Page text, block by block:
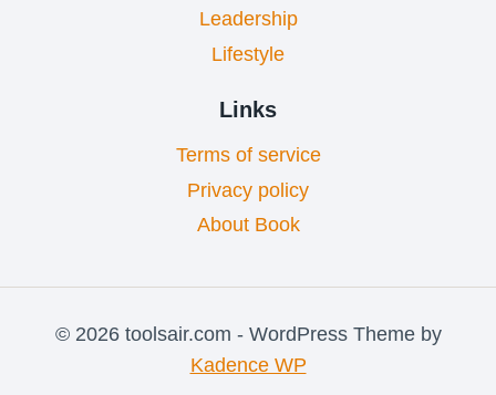
Leadership
Lifestyle
Links
Terms of service
Privacy policy
About Book
© 2026 toolsair.com - WordPress Theme by
Kadence WP